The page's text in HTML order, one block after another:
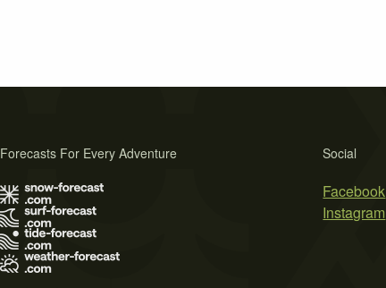
Social
Facebook
Instagram
Forecasts For Every Adventure